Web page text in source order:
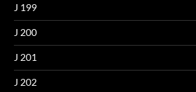
J 199
J 200
J 201
J 202